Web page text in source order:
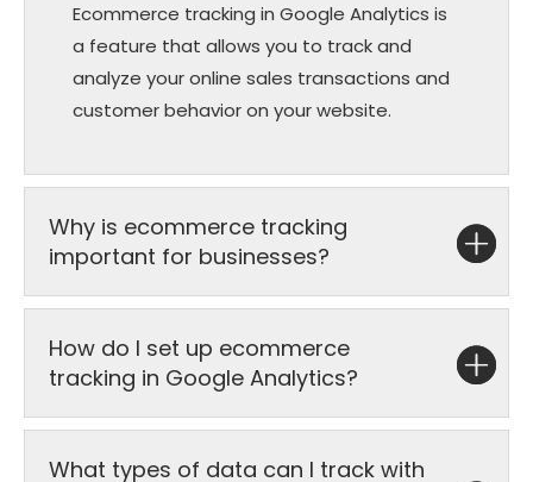
Ecommerce tracking in Google Analytics is
a feature that allows you to track and
analyze your online sales transactions and
customer behavior on your website.
Why is ecommerce tracking
important for businesses?
How do I set up ecommerce
tracking in Google Analytics?
What types of data can I track with